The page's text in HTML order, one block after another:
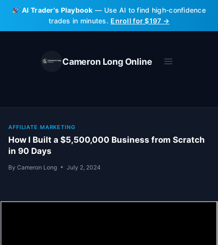
Skip
content
AI Trader's Playbook — Use AI to find high-confidence
trades in minutes. Enroll for $197 →
Cameron Long Online
AFFILIATE MARKETING
How I Built a $5,500,000 Business from Scratch
in 90 Days
By Cameron Long July 2, 2024